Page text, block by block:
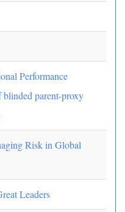
Performance
blinded parent-proxy
Risk in Global
Leaders